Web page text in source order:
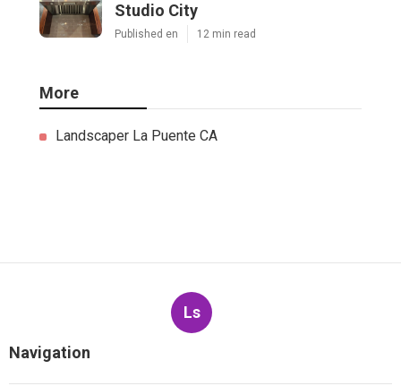
Studio City
Published en 12 min read
More
Landscaper La Puente CA
Ls
Navigation